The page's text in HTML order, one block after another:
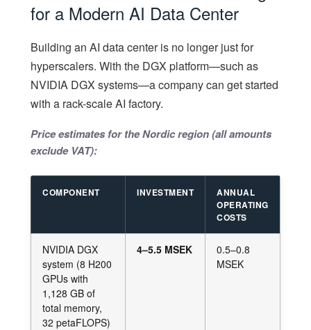
for a Modern AI Data Center
Building an AI data center is no longer just for
hyperscalers. With the DGX platform—such as
NVIDIA DGX systems—a company can get started
with a rack-scale AI factory.
Price estimates for the Nordic region (all amounts
exclude VAT):
COMPONENT INVESTMENT
ANNUAL
OPERATING
COSTS
NVIDIA DGX
system (8 H200
GPUs with
1,128 GB of
total memory,
32 petaFLOPS)
4–5.5 MSEK
0.5–0.8
MSEK